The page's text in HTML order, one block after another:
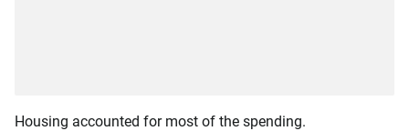
Housing accounted for most of the spending.